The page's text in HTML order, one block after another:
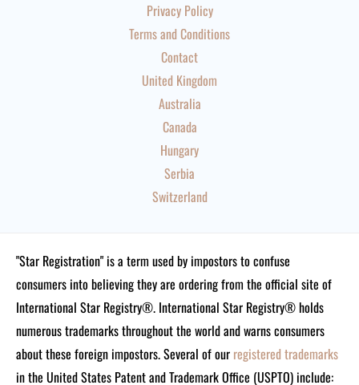
Privacy Policy
Terms and Conditions
Contact
United Kingdom
Australia
Canada
Hungary
Serbia
Switzerland
"Star Registration" is a term used by impostors to confuse
consumers into believing they are ordering from the official site of
International Star Registry®. International Star Registry® holds
numerous trademarks throughout the world and warns consumers
about these foreign impostors. Several of our registered trademarks
in the United States Patent and Trademark Office (USPTO) include: